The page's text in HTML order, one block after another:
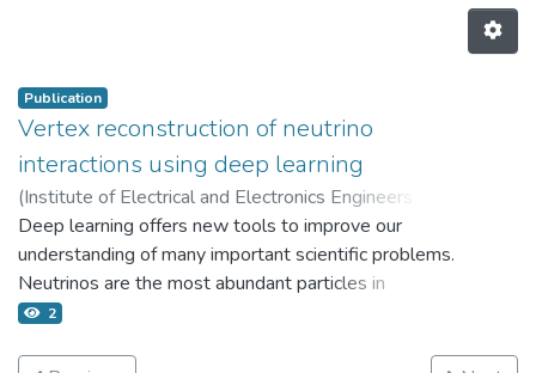
Publication
Vertex reconstruction of neutrino
interactions using deep learning
(Institute of Electrical and Electronics Engineers Inc.,
2017 )Terwilliger A.M.;Perdue G.N.;Isele D.;
Patton R.M.;Young S.R.
Deep learning offers new tools to improve our
understanding of many important scientific problems.
Neutrinos are the most abundant particles in
existence and are hypothesized to explain the
2